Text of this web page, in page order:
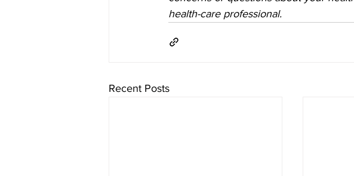
health-care professional.
Recent Posts